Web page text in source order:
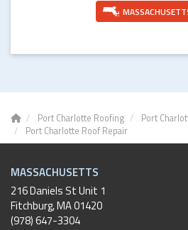
Port Charlotte Roofing
Port
Port Charlotte Roof Repair
MASSACHUSETTS
216 Daniels St Unit 1
Fitchburg,MA01420
(978) 647-3304